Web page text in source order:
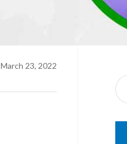
March 23, 2022